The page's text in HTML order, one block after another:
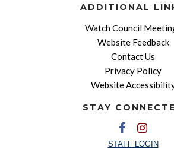
ADDITIONAL
Watch Council
Website Feedback
Contact Us
Privacy Policy
Website
STAY
STAFF LOGIN